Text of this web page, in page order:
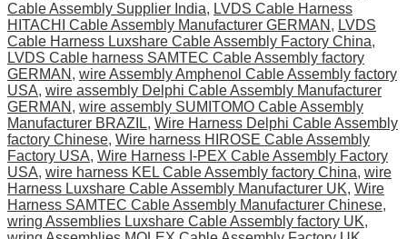
Cable Assembly Supplier India, LVDS Cable Harness
HITACHI Cable Assembly Manufacturer GERMAN , LVDS
Cable Harness Luxshare Cable Assembly Factory China,
LVDS Cable harness SAMTEC Cable Assembly factory
GERMAN , wire Assembly Amphenol Cable Assembly factory
USA, wire assembly Delphi Cable Assembly Manufacturer
GERMAN , wire assembly SUMITOMO Cable Assembly
Manufacturer BRAZIL, Wire Harness Delphi Cable Assembly
factory Chinese, Wire harness HIROSE Cable Assembly
Factory USA, Wire Harness I-PEX Cable Assembly Factory
USA, wire harness KEL Cable Assembly factory China, wire
Harness Luxshare Cable Assembly Manufacturer UK, Wire
Harness SAMTEC Cable Assembly Manufacturer Chinese,
wring Assemblies Luxshare Cable Assembly factory UK,